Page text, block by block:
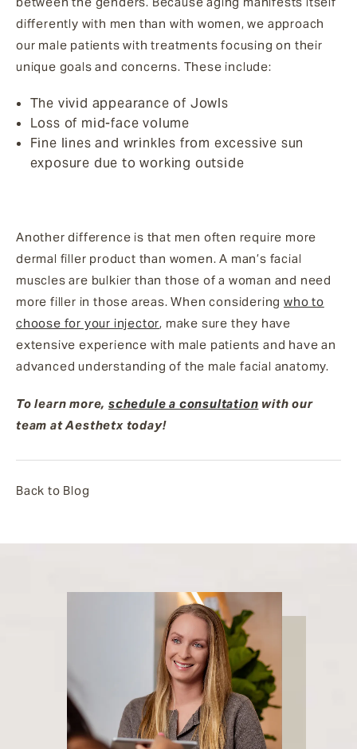
differently with men than with women, we approach
our male patients with treatments focusing on their
unique goals and concerns. These include:
The vivid appearance of Jowls
Loss of mid-face volume
Fine lines and wrinkles from excessive sun
exposure due to working outside
Another difference is that men often require more
dermal filler product than women. A man’s facial
muscles are bulkier than those of a woman and need
more filler in those areas. When considering who to
choose for your injector, make sure they have
extensive experience with male patients and have an
advanced understanding of the male facial anatomy.
To learn more, schedule a consultation with our
team at Aesthetx today!
Back to Blog